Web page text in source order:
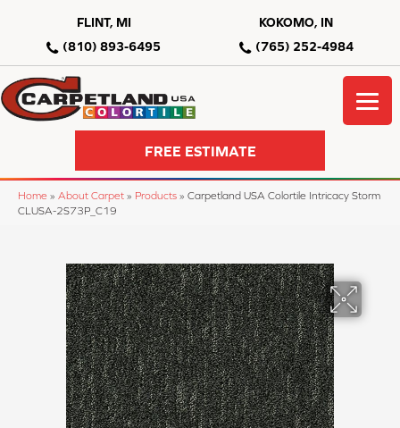
FLINT, MI
(810) 893-6495
KOKOMO, IN
(765) 252-4984
FREE ESTIMATE
Home » About Carpet » Products » Carpetland USA Colortile Intricacy Storm
CLUSA-2S73P_C19